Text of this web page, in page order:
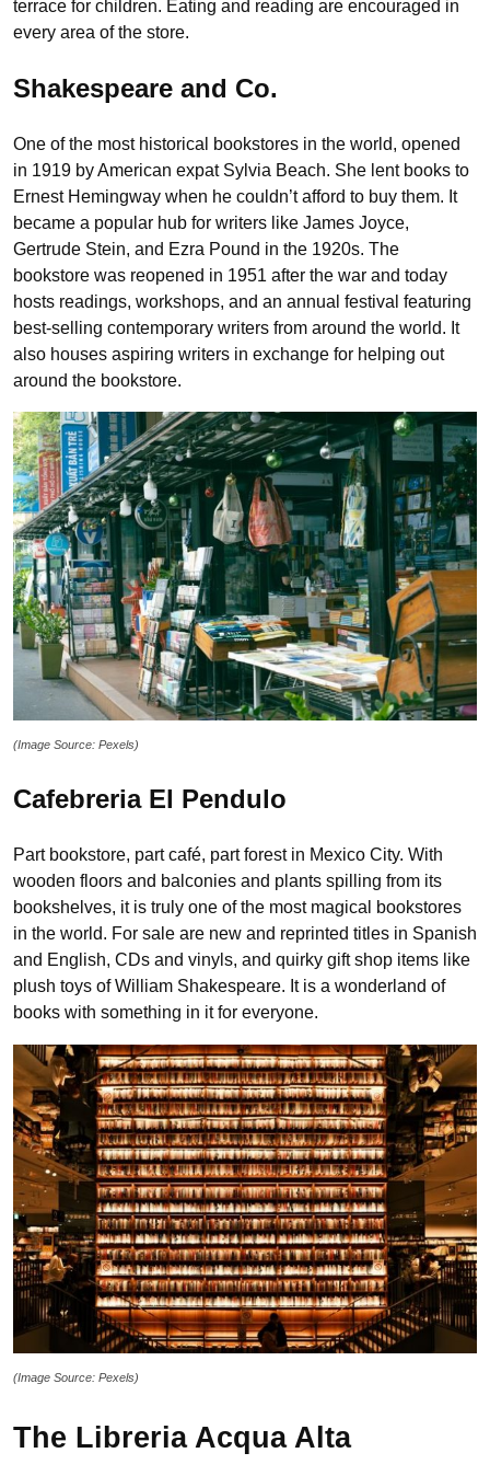
terrace for children. Eating and reading are encouraged in
every area of the store.
Shakespeare and Co.
One of the most historical bookstores in the world, opened
in 1919 by American expat Sylvia Beach. She lent books to
Ernest Hemingway when he couldn’t afford to buy them. It
became a popular hub for writers like James Joyce,
Gertrude Stein, and Ezra Pound in the 1920s. The
bookstore was reopened in 1951 after the war and today
hosts readings, workshops, and an annual festival featuring
best-selling contemporary writers from around the world. It
also houses aspiring writers in exchange for helping out
around the bookstore.
(Image Source: Pexels)
Cafebreria El Pendulo
Part bookstore, part café, part forest in Mexico City. With
wooden floors and balconies and plants spilling from its
bookshelves, it is truly one of the most magical bookstores
in the world. For sale are new and reprinted titles in Spanish
and English, CDs and vinyls, and quirky gift shop items like
plush toys of William Shakespeare. It is a wonderland of
books with something in it for everyone.
(Image Source: Pexels)
The Libreria Acqua Alta